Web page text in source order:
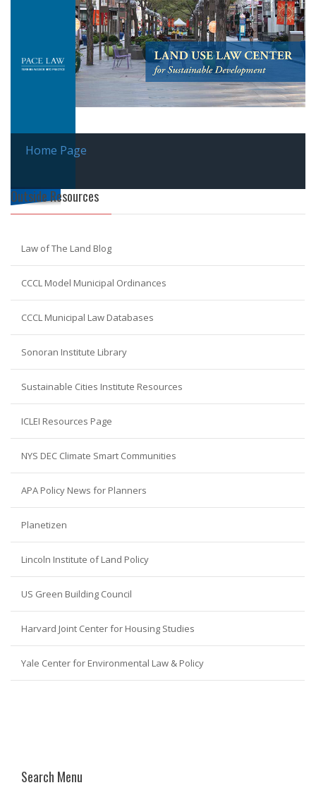
Home Page
Outside Resources
Law of The Land Blog
CCCL Model Municipal Ordinances
CCCL Municipal Law Databases
Sonoran Institute Library
Sustainable Cities Institute Resources
ICLEI Resources Page
NYS DEC Climate Smart Communities
APA Policy News for Planners
Planetizen
Lincoln Institute of Land Policy
US Green Building Council
Harvard Joint Center for Housing Studies
Yale Center for Environmental Law & Policy
Search Menu